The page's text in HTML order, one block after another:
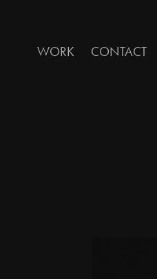
WORK CONTACT